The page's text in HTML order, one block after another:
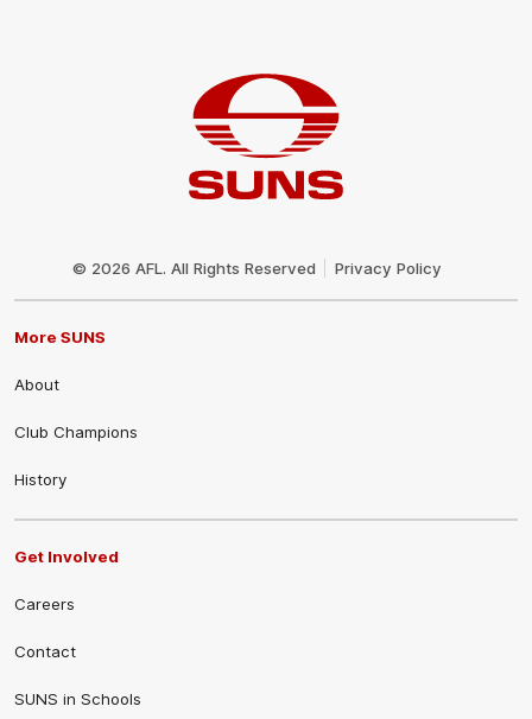
© 2026 AFL. All Rights Reserved Privacy Policy
More SUNS
About
Club Champions
History
Get Involved
Careers
Contact
SUNS in Schools